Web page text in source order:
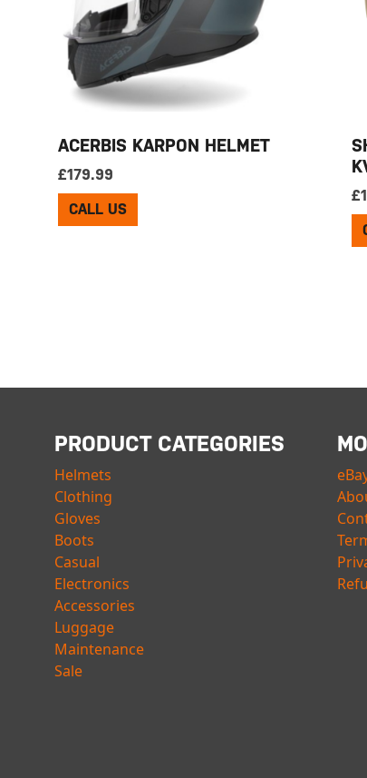
ACERBIS KARPON HELMET
£179.99
CALL US
£
PRODUCT CATEGORIES
Helmets
Clothing
Gloves
Boots
Casual
Electronics
Accessories
Luggage
Maintenance
Sale